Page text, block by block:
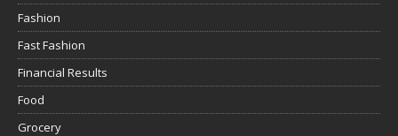
Fashion
Fast Fashion
Financial Results
Food
Grocery